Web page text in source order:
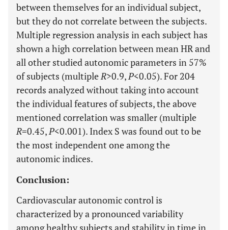
between themselves for an individual subject,
but they do not correlate between the subjects.
Multiple regression analysis in each subject has
shown a high correlation between mean HR and
all other studied autonomic parameters in 57%
of subjects (multipleR>0.9,P<0.05). For 204
records analyzed without taking into account
the individual features of subjects, the above
mentioned correlation was smaller (multiple
R=0.45,P<0.001). Index S was found out to be
the most independent one among the
autonomic indices.
Conclusion:
Cardiovascular autonomic control is
characterized by a pronounced variability
among healthy subjects and stability in time in